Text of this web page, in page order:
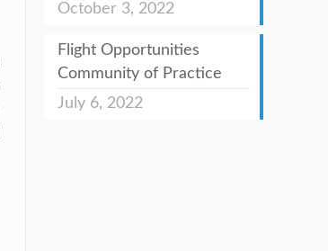
October 3, 2022
Flight Opportunities
Community of Practice
July 6, 2022